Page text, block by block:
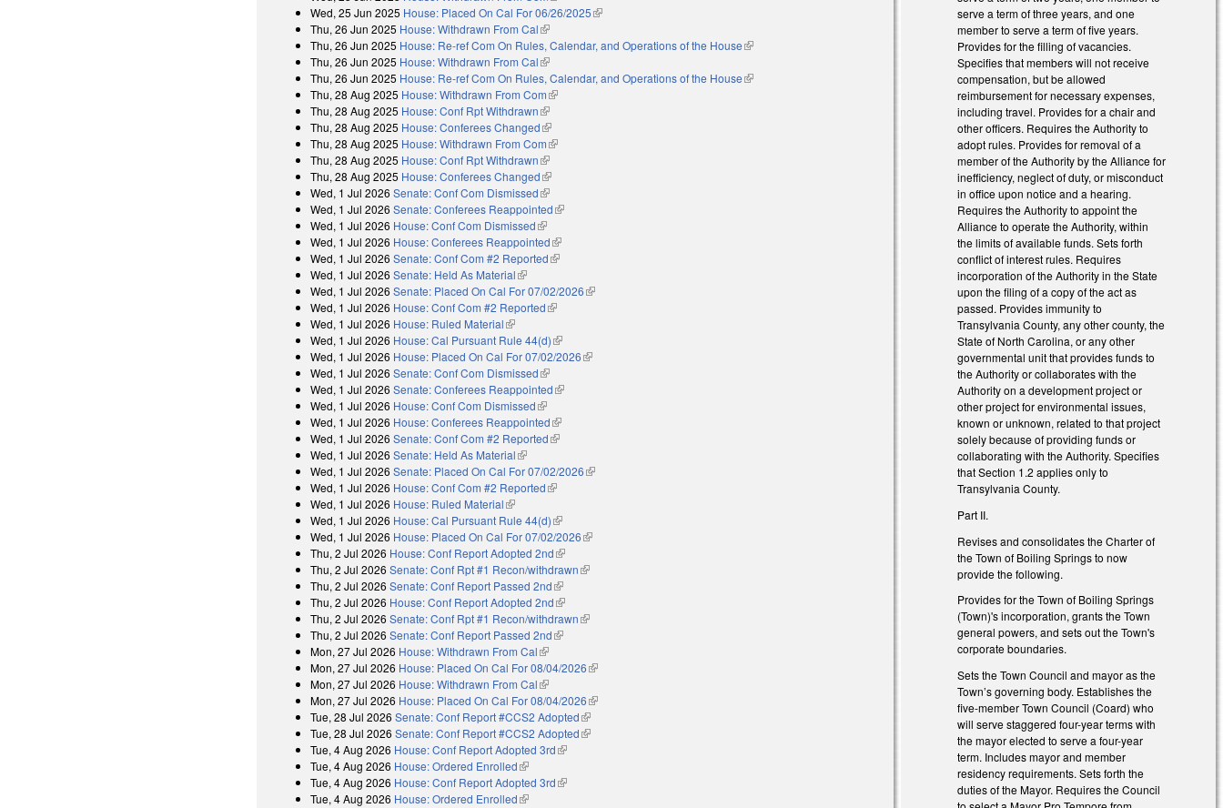
Wed, 25 Jun 2025 House: Placed On Cal For 06/26/2025(link is external)
Thu, 26 Jun 2025 House: Withdrawn From Cal(link is external)
Thu, 26 Jun 2025 House: Re-ref Com On Rules, Calendar, and Operations of the House(link is external)
Thu, 26 Jun 2025 House: Withdrawn From Cal(link is external)
Thu, 26 Jun 2025 House: Re-ref Com On Rules, Calendar, and Operations of the House(link is external)
Thu, 28 Aug 2025 House: Withdrawn From Com(link is external)
Thu, 28 Aug 2025 House: Conf Rpt Withdrawn(link is external)
Thu, 28 Aug 2025 House: Conferees Changed(link is external)
Thu, 28 Aug 2025 House: Withdrawn From Com(link is external)
Thu, 28 Aug 2025 House: Conf Rpt Withdrawn(link is external)
Thu, 28 Aug 2025 House: Conferees Changed(link is external)
Wed, 1 Jul 2026 Senate: Conf Com Dismissed(link is external)
Wed, 1 Jul 2026 Senate: Conferees Reappointed(link is external)
Wed, 1 Jul 2026 House: Conf Com Dismissed(link is external)
Wed, 1 Jul 2026 House: Conferees Reappointed(link is external)
Wed, 1 Jul 2026 Senate: Conf Com #2 Reported(link is external)
Wed, 1 Jul 2026 Senate: Held As Material(link is external)
Wed, 1 Jul 2026 Senate: Placed On Cal For 07/02/2026(link is external)
Wed, 1 Jul 2026 House: Conf Com #2 Reported(link is external)
Wed, 1 Jul 2026 House: Ruled Material(link is external)
Wed, 1 Jul 2026 House: Cal Pursuant Rule 44(d)(link is external)
Wed, 1 Jul 2026 House: Placed On Cal For 07/02/2026(link is external)
Wed, 1 Jul 2026 Senate: Conf Com Dismissed(link is external)
Wed, 1 Jul 2026 Senate: Conferees Reappointed(link is external)
Wed, 1 Jul 2026 House: Conf Com Dismissed(link is external)
Wed, 1 Jul 2026 House: Conferees Reappointed(link is external)
Wed, 1 Jul 2026 Senate: Conf Com #2 Reported(link is external)
Wed, 1 Jul 2026 Senate: Held As Material(link is external)
Wed, 1 Jul 2026 Senate: Placed On Cal For 07/02/2026(link is external)
Wed, 1 Jul 2026 House: Conf Com #2 Reported(link is external)
Wed, 1 Jul 2026 House: Ruled Material(link is external)
Wed, 1 Jul 2026 House: Cal Pursuant Rule 44(d)(link is external)
Wed, 1 Jul 2026 House: Placed On Cal For 07/02/2026(link is external)
Thu, 2 Jul 2026 House: Conf Report Adopted 2nd(link is external)
Thu, 2 Jul 2026 Senate: Conf Rpt #1 Recon/withdrawn(link is external)
Thu, 2 Jul 2026 Senate: Conf Report Passed 2nd(link is external)
Thu, 2 Jul 2026 House: Conf Report Adopted 2nd(link is external)
Thu, 2 Jul 2026 Senate: Conf Rpt #1 Recon/withdrawn(link is external)
Thu, 2 Jul 2026 Senate: Conf Report Passed 2nd(link is external)
Mon, 27 Jul 2026 House: Withdrawn From Cal(link is external)
Mon, 27 Jul 2026 House: Placed On Cal For 08/04/2026(link is external)
Mon, 27 Jul 2026 House: Withdrawn From Cal(link is external)
Mon, 27 Jul 2026 House: Placed On Cal For 08/04/2026(link is external)
Tue, 28 Jul 2026 Senate: Conf Report #CCS2 Adopted(link is external)
Tue, 28 Jul 2026 Senate: Conf Report #CCS2 Adopted(link is external)
Tue, 4 Aug 2026 House: Conf Report Adopted 3rd(link is external)
Tue, 4 Aug 2026 House: Ordered Enrolled(link is external)
Tue, 4 Aug 2026 House: Conf Report Adopted 3rd(link is external)
Tue, 4 Aug 2026 House: Ordered Enrolled(link is external)
serve a term of three years, and one
member to serve a term of five years.
Provides for the filling of vacancies.
Specifies that members will not receive
compensation, but be allowed
reimbursement for necessary expenses,
including travel. Provides for a chair and
other officers. Requires the Authority to
adopt rules. Provides for removal of a
member of the Authority by the Alliance for
inefficiency, neglect of duty, or misconduct
in office upon notice and a hearing.
Requires the Authority to appoint the
Alliance to operate the Authority, within
the limits of available funds. Sets forth
conflict of interest rules. Requires
incorporation of the Authority in the State
upon the filing of a copy of the act as
passed. Provides immunity to
Transylvania County, any other county, the
State of North Carolina, or any other
governmental unit that provides funds to
the Authority or collaborates with the
Authority on a development project or
other project for environmental issues,
known or unknown, related to that project
solely because of providing funds or
collaborating with the Authority. Specifies
that Section 1.2 applies only to
Transylvania County.
Part II.
Revises and consolidates the Charter of
the Town of Boiling Springs to now
provide the following.
Provides for the Town of Boiling Springs
(Town)'s incorporation, grants the Town
general powers, and sets out the Town's
corporate boundaries.
Sets the Town Council and mayor as the
Town’s governing body. Establishes the
five-member Town Council (Coard) who
will serve staggered four-year terms with
the mayor elected to serve a four-year
term. Includes mayor and member
residency requirements. Sets forth the
duties of the Mayor. Requires the Council